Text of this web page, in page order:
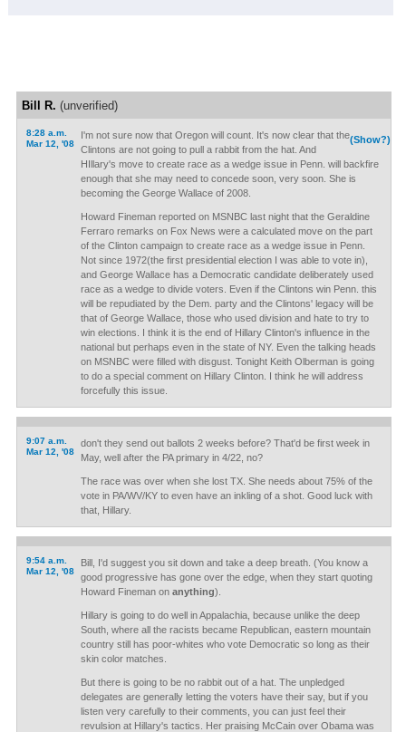
Bill R. (unverified)
8:28 a.m.
Mar 12, '08
(Show?)
I'm not sure now that Oregon will count. It's now clear that the
Clintons are not going to pull a rabbit from the hat. And
HIllary's move to create race as a wedge issue in Penn. will backfire
enough that she may need to concede soon, very soon. She is
becoming the George Wallace of 2008.
Howard Fineman reported on MSNBC last night that the Geraldine
Ferraro remarks on Fox News were a calculated move on the part
of the Clinton campaign to create race as a wedge issue in Penn.
Not since 1972(the first presidential election I was able to vote in),
and George Wallace has a Democratic candidate deliberately used
race as a wedge to divide voters. Even if the Clintons win Penn. this
will be repudiated by the Dem. party and the Clintons' legacy will be
that of George Wallace, those who used division and hate to try to
win elections. I think it is the end of Hillary Clinton's influence in the
national but perhaps even in the state of NY. Even the talking heads
on MSNBC were filled with disgust. Tonight Keith Olberman is going
to do a special comment on Hillary Clinton. I think he will address
forcefully this issue.
9:07 a.m.
Mar 12, '08
don't they send out ballots 2 weeks before? That'd be first week in
May, well after the PA primary in 4/22, no?
The race was over when she lost TX. She needs about 75% of the
vote in PA/WV/KY to even have an inkling of a shot. Good luck with
that, Hillary.
9:54 a.m.
Mar 12, '08
Bill, I'd suggest you sit down and take a deep breath. (You know a
good progressive has gone over the edge, when they start quoting
Howard Fineman on anything).
Hillary is going to do well in Appalachia, because unlike the deep
South, where all the racists became Republican, eastern mountain
country still has poor-whites who vote Democratic so long as their
skin color matches.
But there is going to be no rabbit out of a hat. The unpledged
delegates are generally letting the voters have their say, but if you
listen very carefully to their comments, you can just feel their
revulsion at Hillary's tactics. Her praising McCain over Obama was